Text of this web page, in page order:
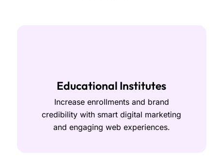
Educational Institutes
Increase enrollments and brand
credibility with smart digital marketing
and engaging web experiences.